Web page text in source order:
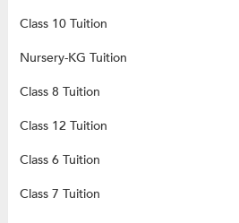
Class 10 Tuition
Nursery-KG Tuition
Class 8 Tuition
Class 12 Tuition
Class 6 Tuition
Class 7 Tuition